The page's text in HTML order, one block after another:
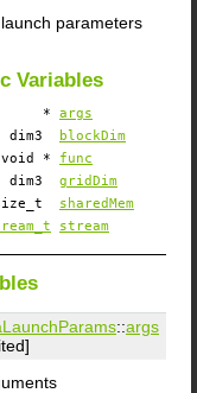
parameters
Variables
* args
dim3
blockDim
void * func
dim3 gridDim
sharedMem
stream
::args